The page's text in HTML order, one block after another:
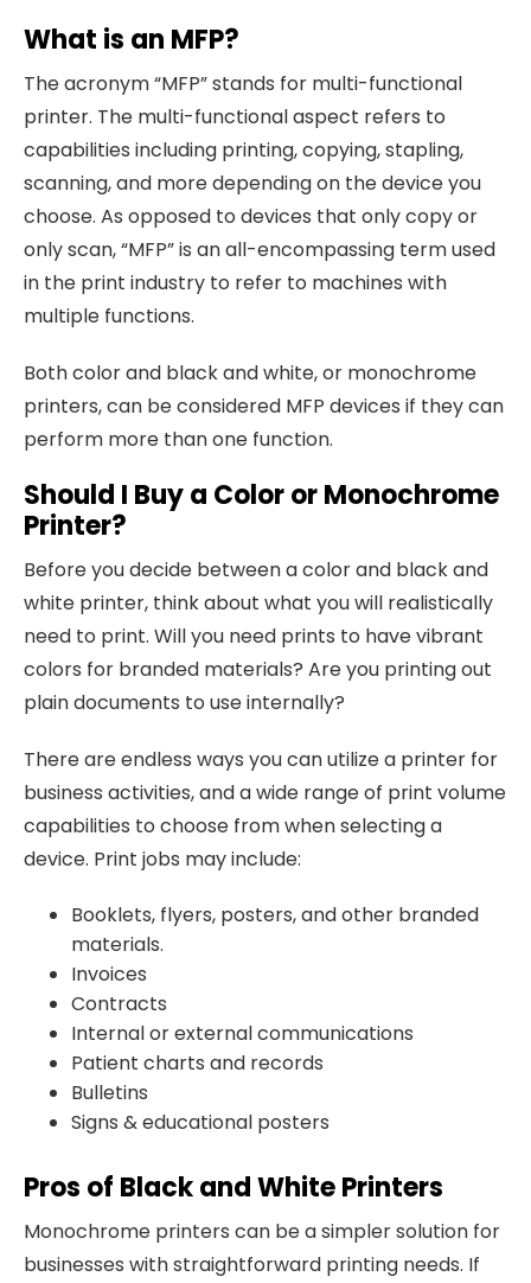
What is an MFP?
The acronym “MFP” stands for multi-functional
printer. The multi-functional aspect refers to
capabilities including printing, copying, stapling,
scanning, and more depending on the device you
choose. As opposed to devices that only copy or
only scan, “MFP” is an all-encompassing term used
in the print industry to refer to machines with
multiple functions.
Both color and black and white, or monochrome
printers, can be considered MFP devices if they can
perform more than one function.
Should I Buy a Color or Monochrome
Printer?
Before you decide between a color and black and
white printer, think about what you will realistically
need to print. Will you need prints to have vibrant
colors for branded materials? Are you printing out
plain documents to use internally?
There are endless ways you can utilize a printer for
business activities, and a wide range of print volume
capabilities to choose from when selecting a
device. Print jobs may include:
Booklets, flyers, posters, and other branded
materials.
Invoices
Contracts
Internal or external communications
Patient charts and records
Bulletins
Signs & educational posters
Pros of Black and White Printers
Monochrome printers can be a simpler solution for
businesses with straightforward printing needs. If